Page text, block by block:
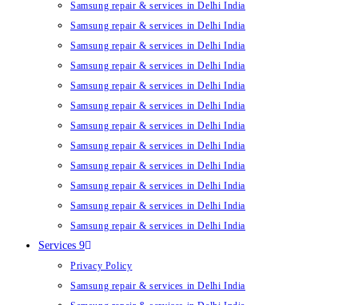
Samsung repair & services in Delhi India
Samsung repair & services in Delhi India
Samsung repair & services in Delhi India
Samsung repair & services in Delhi India
Samsung repair & services in Delhi India
Samsung repair & services in Delhi India
Samsung repair & services in Delhi India
Samsung repair & services in Delhi India
Samsung repair & services in Delhi India
Samsung repair & services in Delhi India
Samsung repair & services in Delhi India
Samsung repair & services in Delhi India
Services 9
Privacy Policy
Samsung repair & services in Delhi India